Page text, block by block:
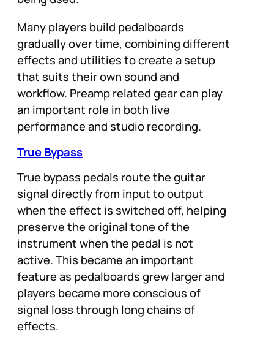
Many players build pedalboards
gradually over time, combining different
effects and utilities to create a setup
that suits their own sound and
workflow. Preamp related gear can play
an important role in both live
performance and studio recording.
True Bypass
True bypass pedals route the guitar
signal directly from input to output
when the effect is switched off, helping
preserve the original tone of the
instrument when the pedal is not
active. This became an important
feature as pedalboards grew larger and
players became more conscious of
signal loss through long chains of
effects.